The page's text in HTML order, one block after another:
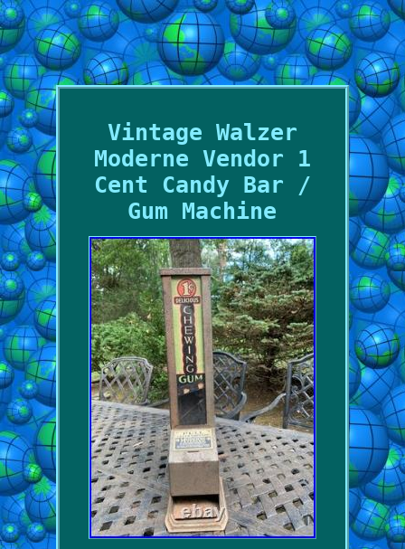
Vintage Walzer
Moderne Vendor 1
Cent Candy Bar /
Gum Machine